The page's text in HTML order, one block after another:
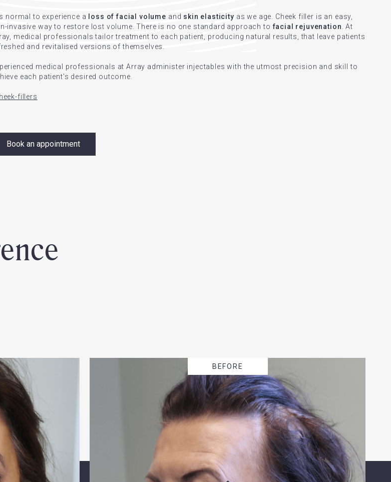
normal to experience a loss of facial volume and skin elasticity as we age. Cheek filler is an easy,
invasive way to restore lost volume. There is no one standard approach tofacial rejuvenation . At
medical professionals tailor treatment to each patient, producing natural results, that leave patients
and revitalised versions of themselves.
medical professionals at Array administer injectables with the utmost precision and skill to
each patient's desired outcome.
fillers
Book an appointment
BEFORE